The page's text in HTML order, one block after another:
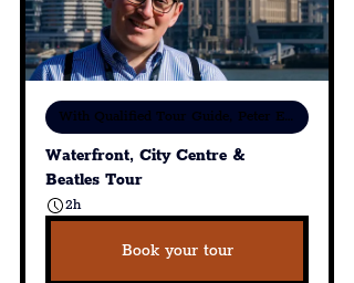
With Qualified Tour Guide, Peter Eric Lang
Waterfront, City Centre &
Beatles Tour
2h
Book your tour